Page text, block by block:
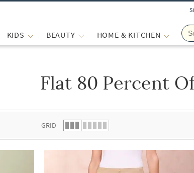
KIDS BEAUTY HOME & KITCHEN
Flat 80 Percent
GRID